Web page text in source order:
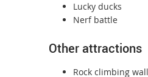
Lucky ducks
Nerf battle
Other attractions
Rock climbing wall